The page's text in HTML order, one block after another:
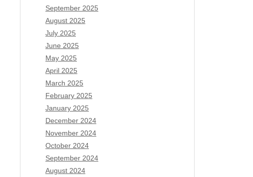
September 2025
August 2025
July 2025
June 2025
May 2025
April 2025
March 2025
February 2025
January 2025
December 2024
November 2024
October 2024
September 2024
August 2024